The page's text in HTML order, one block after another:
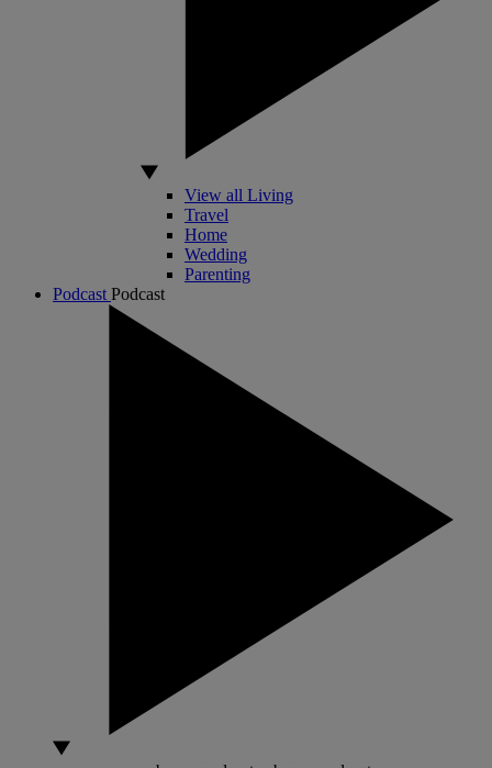
View all Living
Travel
Home
Wedding
Parenting
Podcast Podcast